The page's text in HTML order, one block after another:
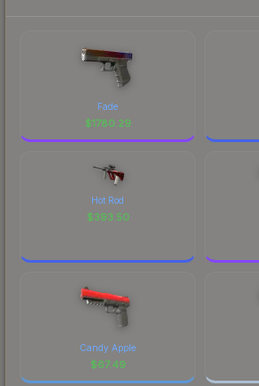
Fade
$1780.29
Hot Rod
$393.50
Candy Apple
$67.49